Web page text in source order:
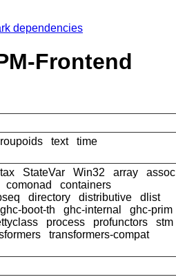
dependencies
Frontend
text time
StateVar Win32 array
assoc
comonad
containers
directory distributive
dlist
ghc-boot-th ghc-internal
ghc-prim
process profunctors
stm
transformers-compat